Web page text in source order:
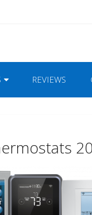
REVIEWS